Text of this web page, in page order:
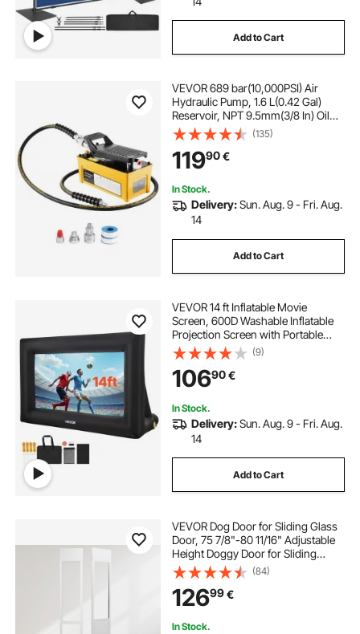
Add to Cart
VEVOR 689 bar(10,000PSI) Air
Hydraulic Pump, 1.6 L(0.42 Gal)
Reservoir, NPT 9.5mm(3/8 In) Oil
Outlet, NPT 6.4mm(1/4 In) Inlet,
Aluminum Shell Air Actuated
Treadle Foot Pump, for Automobile
Repair Frame Machine & Hydraulic
Press
(135)
11990€
In Stock.
Delivery:Sun. Aug. 9 - Fri. Aug.
14
Add to Cart
VEVOR 14 ft Inflatable Movie
Screen, 600D Washable Inflatable
Projection Screen with Portable
Storage Bag, Easy Set Up 16:9
Movie Projector for Outdoor
Backyard, Home Theater, Theme
Party, Pool Fun
(9)
10690€
In Stock.
Delivery:Sun. Aug. 9 - Fri. Aug.
14
Add to Cart
VEVOR Dog Door for Sliding Glass
Door, 75 7/8"-80 11/16" Adjustable
Height Doggy Door for Sliding
Doors, Aluminum Frame Tempered
Glass Pet Door with Hinge Structure
Flap and Lock for Medium-Sized
Dogs
(84)
12699€
In Stock.